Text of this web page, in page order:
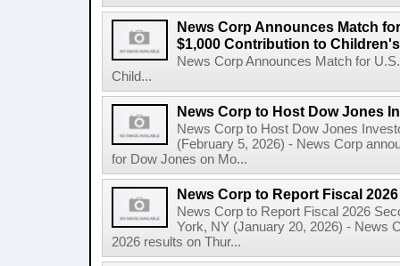
News Corp Announces Match
$1,000 Contribution to
News Corp Announces Match for
Child...
News Corp to Host Dow Jones
News Corp to Host Dow Jones
(February 5, 2026) - News Corp
for Dow Jones on Mo...
News Corp to Report Fiscal
News Corp to Report Fiscal 2026
York, NY (January 20, 2026) - News
2026 results on Thur...